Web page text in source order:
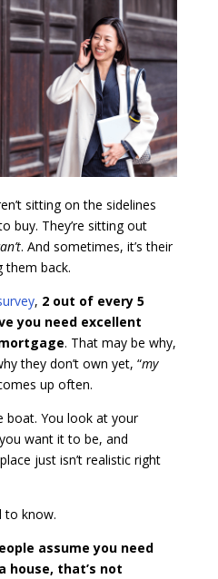
sitting on the sidelines
buy. They’re sitting out
. And sometimes, it’s their
them back.
, 2 out of every 5
you need excellent
. That may be why,
they don’t own yet, “my
up often.
boat. You look at your
want it to be, and
just isn’t realistic right
to know.
assume you need
house, that’s not